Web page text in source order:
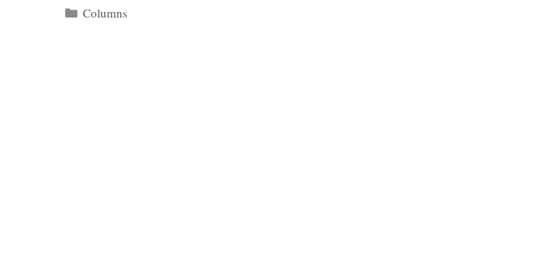
Categories
Columns